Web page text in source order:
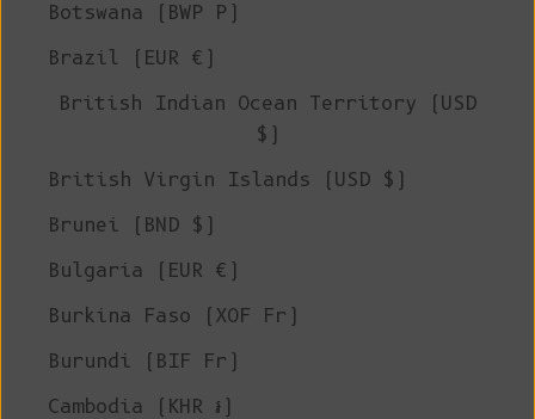
Botswana (BWP P)
Brazil (EUR €)
British Indian Ocean Territory (USD
$)
British Virgin Islands (USD $)
Brunei (BND $)
Bulgaria (EUR €)
Burkina Faso (XOF Fr)
Burundi (BIF Fr)
Cambodia (KHR ៛)